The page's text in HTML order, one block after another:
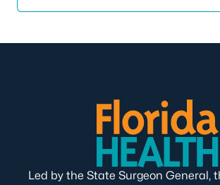
Led by the State Surgeon General,